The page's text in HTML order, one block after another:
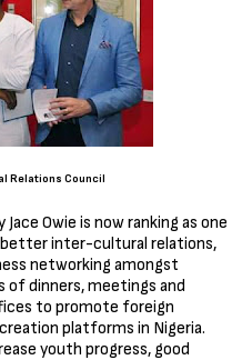
Relations Council
Owie is now ranking as one
better inter-cultural relations,
networking amongst
of dinners, meetings and
to promote foreign
platforms in Nigeria.
youth progress, good